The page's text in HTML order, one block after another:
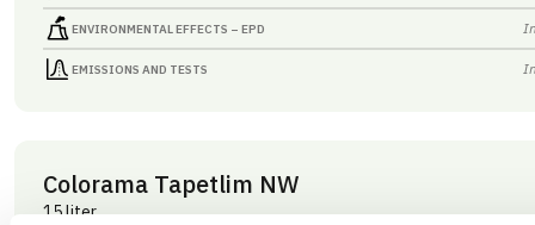
ENVIRONMENTAL EFFECTS – EPD
EMISSIONS AND TESTS
Colorama Tapetlim NW
15 liter